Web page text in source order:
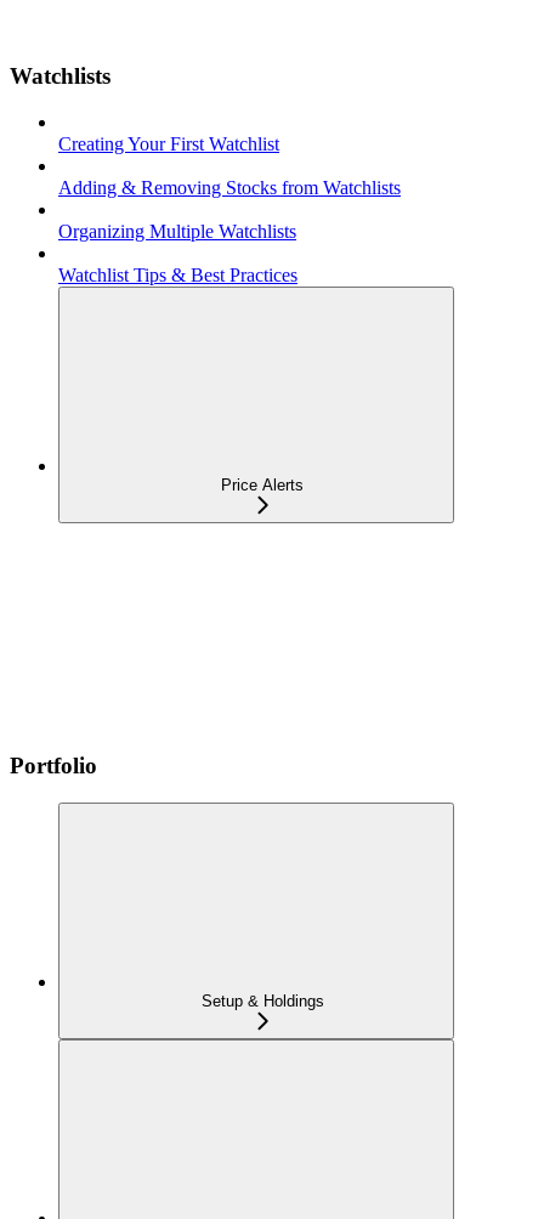
Watchlists
Creating Your First Watchlist
Adding & Removing Stocks from Watchlists
Organizing Multiple Watchlists
Watchlist Tips & Best Practices
Price Alerts
Portfolio
Setup & Holdings